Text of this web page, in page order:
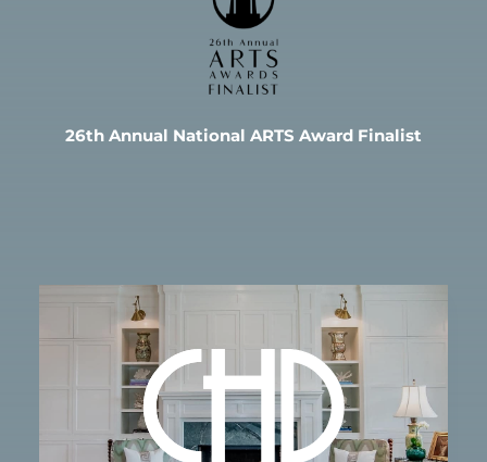
26th Annual National ARTS Award Finalist